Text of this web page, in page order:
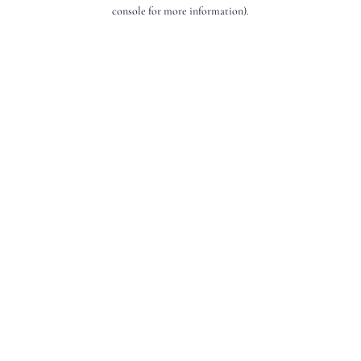
console for more information).